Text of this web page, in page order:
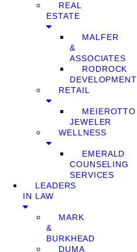
REAL
ESTATE
MALFER
&
ASSOCIATES
RODROCK
DEVELOPMENT
RETAIL
MEIEROTTO
JEWELER
WELLNESS
EMERALD
COUNSELING
SERVICES
LEADERS
IN LAW
MARK
&
BURKHEAD
DUMA